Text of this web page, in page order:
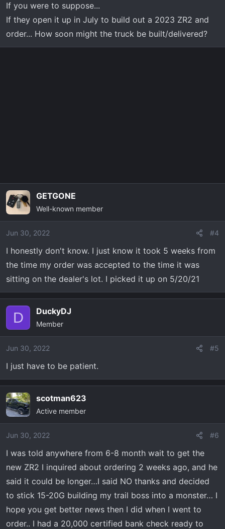
:
If you were to suppose...
If they open it up in July to build out a 2023 ZR2 and
order... How soon might the truck be built/delivered?
GETGONE
Well-known member
Jun 30, 2022 #4
I honestly don't know. I just know it took 5 weeks from
the time my order was accepted to the time it was
sitting on the dealer's lot. I picked it up on 5/20/21
D DuckyDJ
Member
Jun 30, 2022 #5
I just have to be patient.
scotman623
Active member
Jun 30, 2022 #6
I was told anywhere from 6-8 month wait to get the
new ZR2 I inquired about ordering 2 weeks ago, and he
said it could be longer…I said NO thanks and decided
to stick 15-20G building my trail boss into a monster… I
hope you get better news then I did when I went to
order.. I had a 20,000 certified bank check ready to